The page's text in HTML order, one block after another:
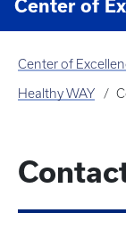
Center of
Center of
Healthy WAY